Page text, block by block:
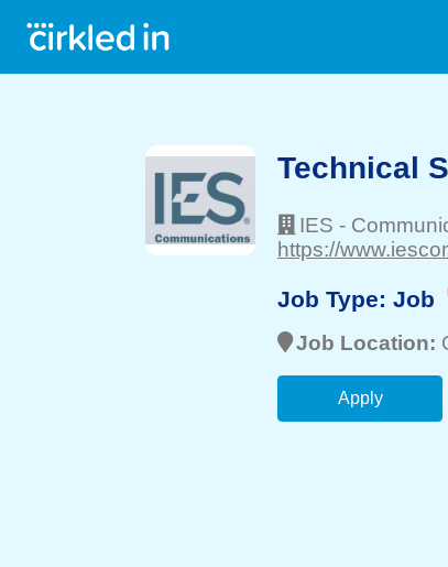
Technical
IES -
https://
Job Type: Job
Job Location:
Apply